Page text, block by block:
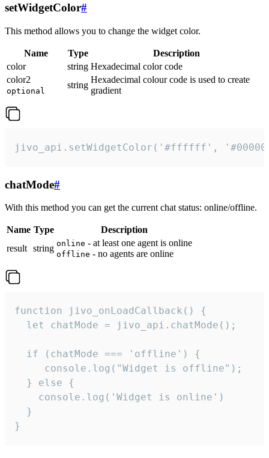
setWidgetColor#
This method allows you to change the widget color.
Name Type
Description
color
string Hexadecimal color code
color2
optional
string
Hexadecimal colour code is used to create
gradient
jivo_api.setWidgetColor('#ffffff',
chatMode#
With this method you can get the current chat status: online/offline.
Name Type
Description
result string online - at least one agent is online
offline - no agents are online
function jivo_onLoadCallback() {
  let chatMode = jivo_api.chatMode();
  if (chatMode === 'offline') {
     console.log("Widget is offline");
  } else {
    console.log('Widget is online')
  }
}